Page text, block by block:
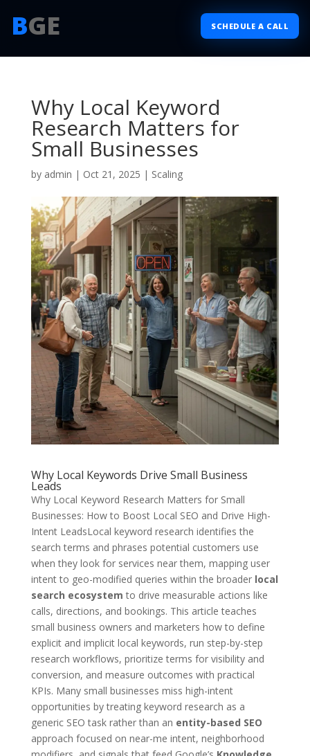
BGE SCHEDULE A CALL
Why Local Keyword
Research Matters for
Small Businesses
by admin | Oct 21, 2025 | Scaling
Why Local Keywords Drive Small Business
Leads
Why Local Keyword Research Matters for Small
Businesses: How to Boost Local SEO and Drive High-
Intent LeadsLocal keyword research identifies the
search terms and phrases potential customers use
when they look for services near them, mapping user
intent to geo-modified queries within the broader local
search ecosystem to drive measurable actions like
calls, directions, and bookings. This article teaches
small business owners and marketers how to define
explicit and implicit local keywords, run step-by-step
research workflows, prioritize terms for visibility and
conversion, and measure outcomes with practical
KPIs. Many small businesses miss high-intent
opportunities by treating keyword research as a
generic SEO task rather than an entity-based SEO
approach focused on near-me intent, neighborhood